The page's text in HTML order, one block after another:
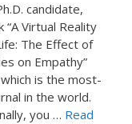
candidate,
Virtual Reality
The Effect of
on Empathy”
is the most-
in the world.
you … Read